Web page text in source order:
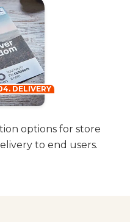
options for store
to end users.
DELIVERY